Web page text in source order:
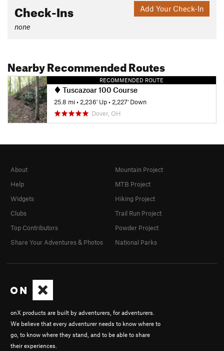
Add Your Check-In
Check-Ins
none
Nearby Recommended Routes
RECOMMENDED ROUTE
Tuscazoar 100 Course
25.8 mi• 2,236' Up• 2,227' Down
Dover, OH
onX products are built by adventurers, for adventurers.
We believe that every adventurer needs to know where to
go, to know where they stand, and to be able to share
their experiences.
About
Help
Widgets
Clubs
Top Contributors
Share Your Adventures & Photos
Mountain Project
MTB Project
Hiking Project
Trail Run Project
Powder Project
National Parks